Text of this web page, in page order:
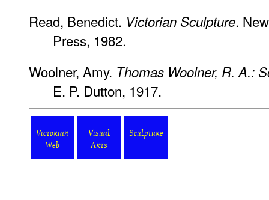
Read, Benedict. Victorian Sculpture.
Press, 1982.
Woolner, Amy. Thomas Woolner, R. A.:
E. P. Dutton, 1917.
Victorian
Web
Visual
Arts
Sculpture